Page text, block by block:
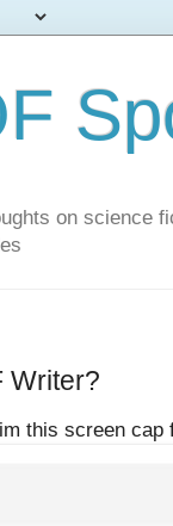
on science
Writer?
this screen cap